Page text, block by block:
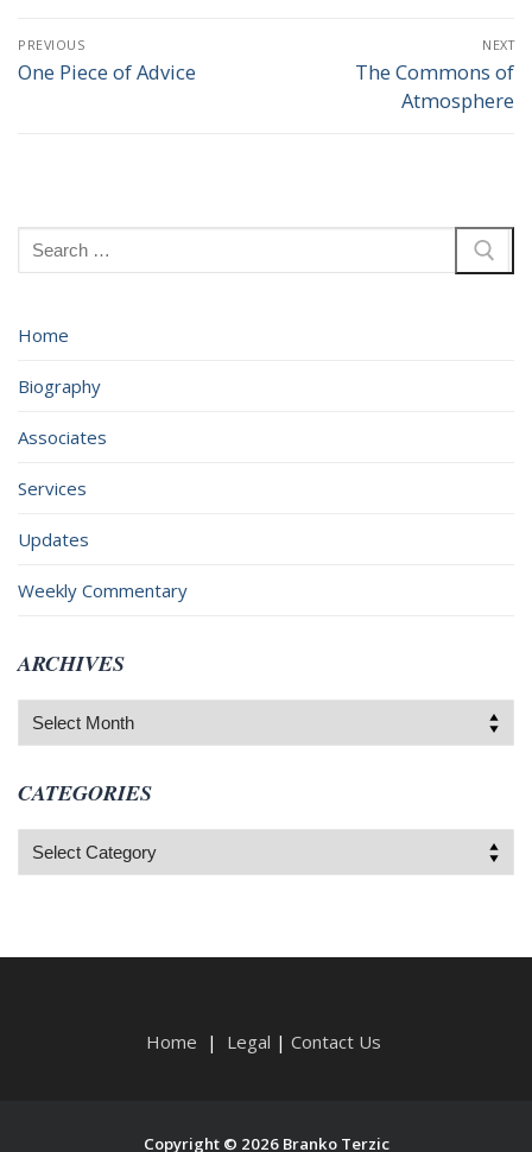
Post
navigation
PREVIOUS
Previous
One Piece of Advice
NEXT
Next
The Commons of
Atmosphere
Search
for:
Home
Biography
Associates
Services
Updates
Weekly Commentary
ARCHIVES
Archives
CATEGORIES
Categories
Home | Legal | Contact Us
Copyright © 2026 Branko Terzic